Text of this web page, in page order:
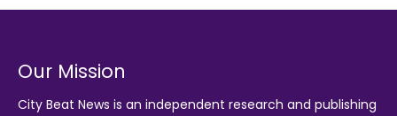
Our Mission
City Beat News is an independent research and publishing